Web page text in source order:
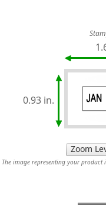
0.93 in.
The image representing your